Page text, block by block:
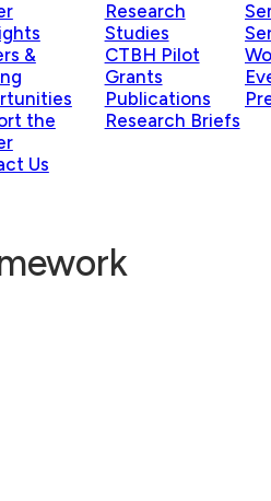
&
the
Us
Research
Studies
CTBH Pilot
Grants
Publications
Research Briefs